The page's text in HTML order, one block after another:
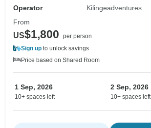
Operator
Kilingeadventures
From
US$1,800
per person
Sign up to unlock savings
Price based on Shared Room
1 Sep, 2026
10+ spaces left
2 Sep, 2026
10+ spaces left